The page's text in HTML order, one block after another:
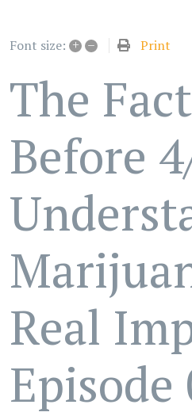
Font size: + – Print
The
Before
Real
Episode